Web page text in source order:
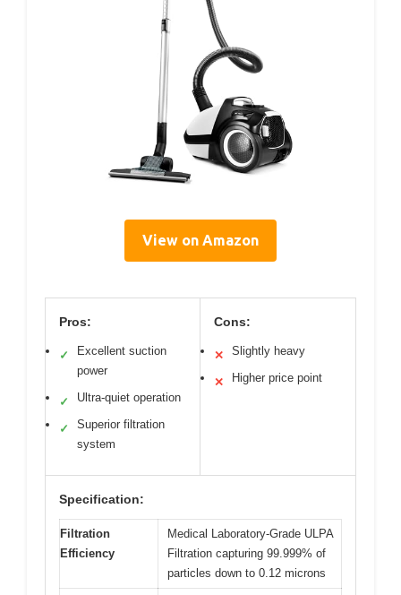
View on Amazon
Pros:
✓
Excellent suction
power
✓ Ultra-quiet operation
✓
Superior filtration
system
Cons:
✕ Slightly heavy
✕ Higher price point
Specification:
Filtration
Efficiency
Medical Laboratory-Grade ULPA
Filtration capturing 99.999% of
particles down to 0.12 microns